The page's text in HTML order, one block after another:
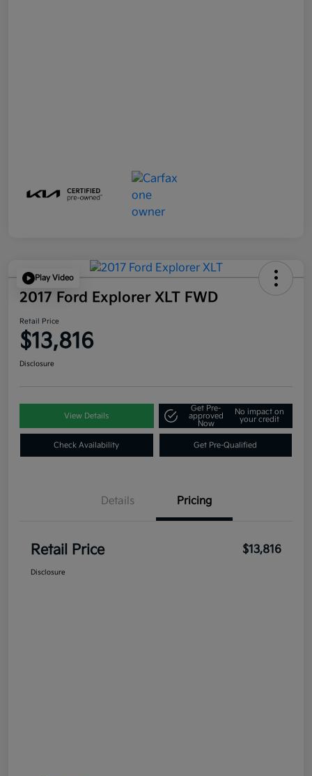
Play Video
2017 Ford Explorer XLT FWD
Retail Price
$13,816
Disclosure
View Details
Get Pre-
approved
Now
No impact on
your credit
Check Availability Get Pre-Qualified
Details Pricing
Retail Price $13,816
Disclosure